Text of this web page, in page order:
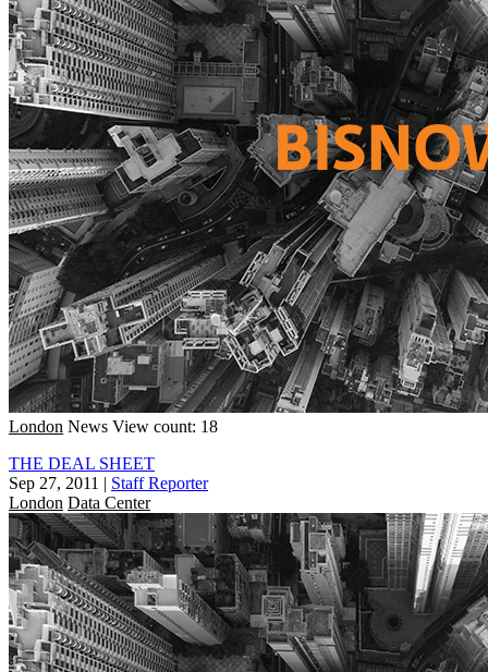
London News View count: 18
THE DEAL SHEET
Sep 27, 2011 | Staff Reporter
London Data Center